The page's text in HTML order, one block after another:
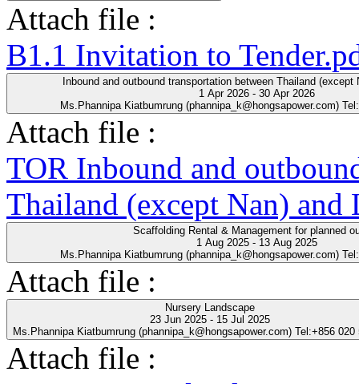
Attach file :
B1.1 Invitation to
Inbound and outbound transportation between Thailand (except
1 Apr 2026 - 30 Apr 2026
Ms.Phannipa Kiatbumrung (phannipa_k@hongsapower.com)
Attach file :
TOR Inbound and
Thailand (except Nan) and
Scaffolding Rental & Management for planned
1 Aug 2025 - 13 Aug 2025
Ms.Phannipa Kiatbumrung (phannipa_k@hongsapower.com)
Attach file :
Nursery Landscape
23 Jun 2025 - 15 Jul 2025
Ms.Phannipa Kiatbumrung (phannipa_k@hongsapower.com) Tel:+856 020
Attach file :